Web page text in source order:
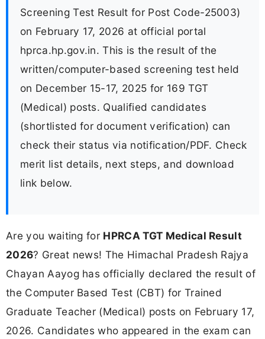
Screening Test Result for Post Code-25003)
on February 17, 2026 at official portal
hprca.hp.gov.in. This is the result of the
written/computer-based screening test held
on December 15-17, 2025 for 169 TGT
(Medical) posts. Qualified candidates
(shortlisted for document verification) can
check their status via notification/PDF. Check
merit list details, next steps, and download
link below.
Are you waiting for HPRCA TGT Medical Result
2026? Great news! The Himachal Pradesh Rajya
Chayan Aayog has officially declared the result of
the Computer Based Test (CBT) for Trained
Graduate Teacher (Medical) posts on February 17,
2026. Candidates who appeared in the exam can